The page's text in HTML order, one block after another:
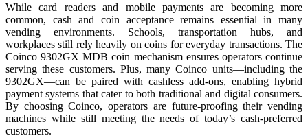
While card readers and mobile payments are becoming more
common, cash and coin acceptance remains essential in many
vending environments. Schools, transportation hubs, and
workplaces still rely heavily on coins for everyday transactions. The
Coinco 9302GX MDB coin mechanism ensures operators continue
serving these customers. Plus, many Coinco units—including the
9302GX—can be paired with cashless add-ons, enabling hybrid
payment systems that cater to both traditional and digital consumers.
By choosing Coinco, operators are future-proofing their vending
machines while still meeting the needs of today’s cash-preferred
customers.